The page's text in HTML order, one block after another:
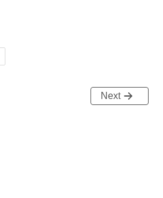
Next